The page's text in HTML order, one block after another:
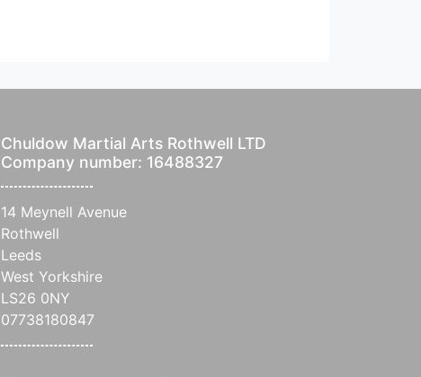
Chuldow Martial Arts Rothwell LTD
Company number: 16488327
14 Meynell Avenue
Rothwell
Leeds
West Yorkshire
LS26 0NY
07738180847